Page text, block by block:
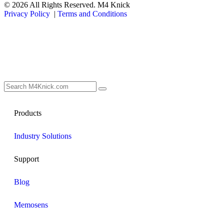
© 2026 All Rights Reserved. M4 Knick
Privacy Policy | Terms and Conditions
Products
Industry Solutions
Support
Blog
Memosens